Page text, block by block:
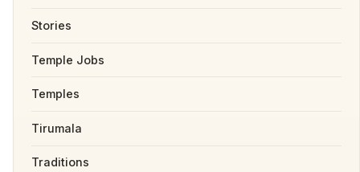
Stories
Temple Jobs
Temples
Tirumala
Traditions